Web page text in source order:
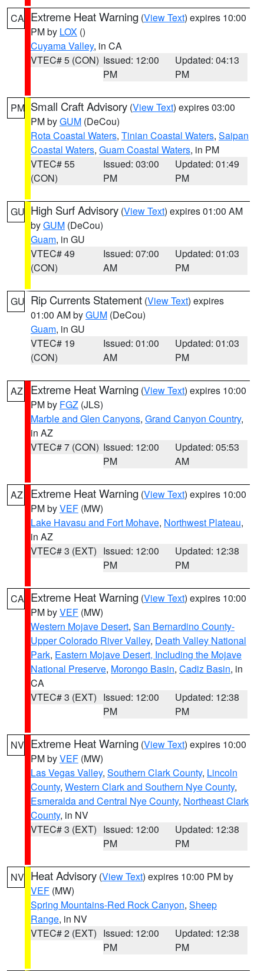
CA Extreme Heat Warning (View Text) expires 10:00
PM by LOX ()
Cuyama Valley, in CA
VTEC# 5 (CON) Issued: 12:00
PM
Updated: 04:13
PM
PM Small Craft Advisory (View Text) expires 03:00
PM byGUM (DeCou)
Rota Coastal Waters, Tinian Coastal Waters, Saipan
Coastal Waters, Guam Coastal Waters, in PM
VTEC# 55
(CON)
Issued: 03:00
PM
Updated: 01:49
PM
GU High Surf Advisory (View Text) expires 01:00 AM
byGUM (DeCou)
Guam, in GU
VTEC# 49
(CON)
Issued: 07:00
AM
Updated: 01:03
PM
GU Rip Currents Statement (View Text) expires
01:00 AM byGUM (DeCou)
Guam, in GU
VTEC# 19
(CON)
Issued: 01:00
AM
Updated: 01:03
PM
AZ Extreme Heat Warning (View Text) expires 10:00
PM by FGZ (JLS)
Marble and Glen Canyons, Grand Canyon Country,
in AZ
VTEC# 7 (CON) Issued: 12:00
PM
Updated: 05:53
AM
AZ Extreme Heat Warning (View Text) expires 10:00
PM byVEF (MW)
Lake Havasu and Fort Mohave, Northwest Plateau,
in AZ
VTEC# 3 (EXT) Issued: 12:00
PM
Updated: 12:38
PM
CA Extreme Heat Warning (View Text) expires 10:00
PM byVEF (MW)
Western Mojave Desert, San Bernardino County-
Upper Colorado River Valley, Death Valley National
Park, Eastern Mojave Desert, Including the Mojave
National Preserve, Morongo Basin, Cadiz Basin, in
CA
VTEC# 3 (EXT) Issued: 12:00
PM
Updated: 12:38
PM
NV Extreme Heat Warning (View Text) expires 10:00
PM byVEF (MW)
Las Vegas Valley, Southern Clark County, Lincoln
County, Western Clark and Southern Nye County,
Esmeralda and Central Nye County, Northeast Clark
County, in NV
VTEC# 3 (EXT) Issued: 12:00
PM
Updated: 12:38
PM
NV Heat Advisory (View Text) expires 10:00 PM by
VEF (MW)
Spring Mountains-Red Rock Canyon, Sheep
Range, in NV
VTEC# 2 (EXT) Issued: 12:00
PM
Updated: 12:38
PM